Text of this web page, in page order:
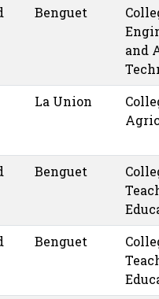
Benguet
and
La Union
Benguet
Benguet